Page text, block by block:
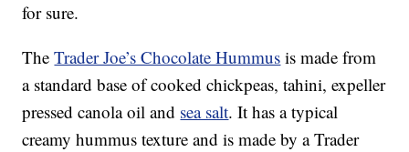
for sure.
TheTrader Joe’s Chocolate Hummus is made from
a standard base of cooked chickpeas, tahini, expeller
pressed canola oil and sea salt. It has a typical
creamy hummus texture and is made by a Trader